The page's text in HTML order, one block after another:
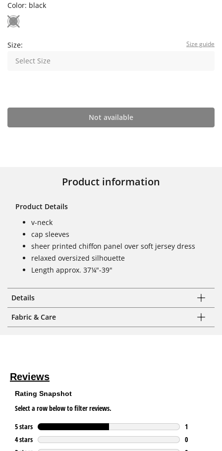
Color: black
Size: Size guide
Select Size
Not available
Product information
Product Details
v-neck
cap sleeves
sheer printed chiffon panel over soft jersey dress
relaxed oversized silhouette
Length approx. 37¼"-39"
Details
Fabric & Care